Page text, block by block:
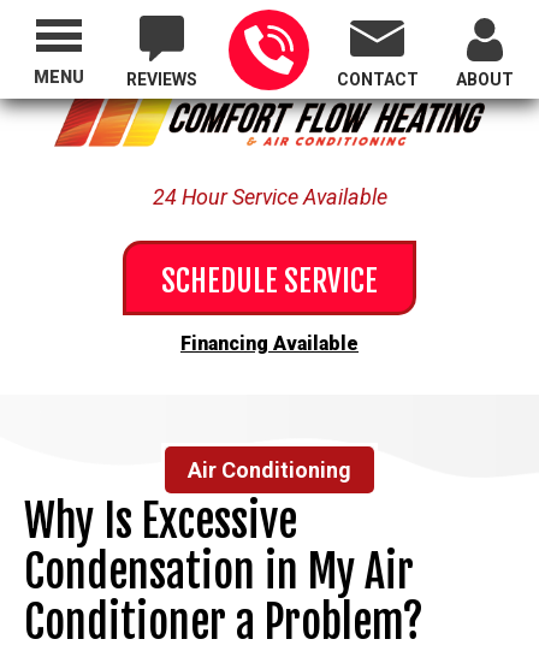
Proudly Serving All of Oregon
REVIEWS CONTACT ABOUT
24 Hour Service Available
SCHEDULE SERVICE
Financing Available
MENU
Air Conditioning
Why Is Excessive
Condensation in My Air
Conditioner a Problem?